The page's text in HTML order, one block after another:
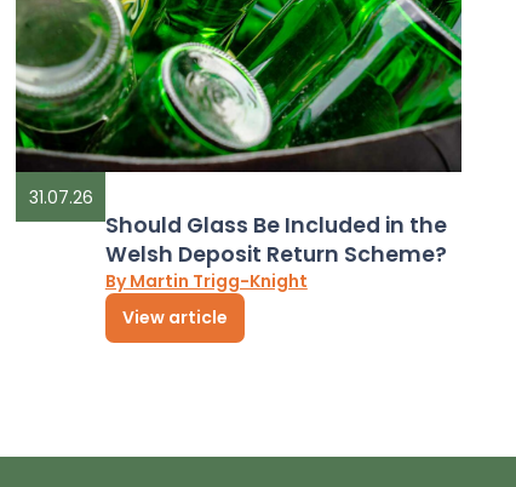
31.07.26
Should Glass Be Included in the
Welsh Deposit Return Scheme?
By Martin Trigg-Knight
View article